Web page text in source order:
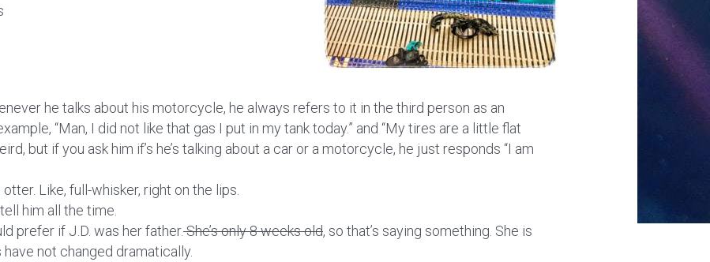
he talks about his motorcycle, he always refers to it in the third person as an
“Man, I did not like that gas I put in my tank today.” and “My tires are a little flat
but if you ask him if’s he’s talking about a car or a motorcycle, he just responds “I am
Like, full-whisker, right on the lips.
him all the time.
prefer if J.D. was her father.She’s only 8 weeks old, so that’s saying something. She is
not changed dramatically.